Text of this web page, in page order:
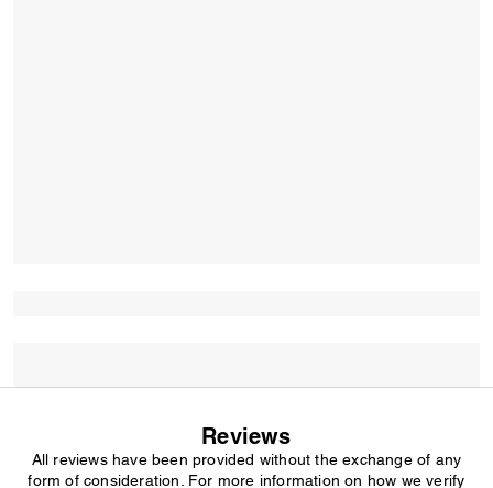
Reviews
All reviews have been provided without the exchange of any
form of consideration. For more information on how we verify